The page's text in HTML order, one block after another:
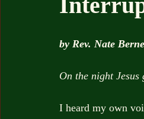
by Rev. Nate
On the night Jesus
I heard my own